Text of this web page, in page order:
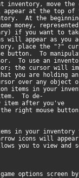
inventory, move
at the top of
At the
money,
if you want to
will appear as you
place the "?"
button. To
To use an
the cursor will
you are holding
over any object
items in your
To de-
item after you've
right mouse
in your
icons will
you to view
game options